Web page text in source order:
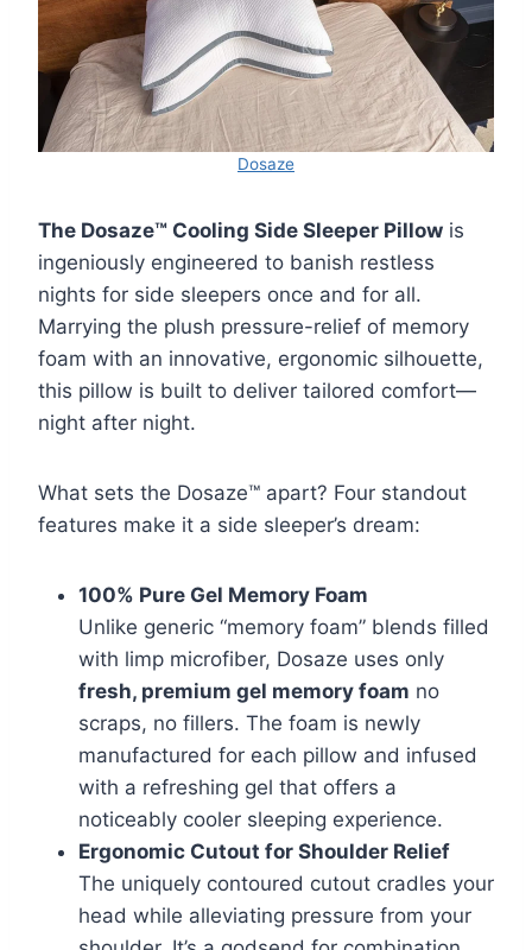
Dosaze
The Dosaze™ Cooling Side Sleeper Pillow is
ingeniously engineered to banish restless
nights for side sleepers once and for all.
Marrying the plush pressure-relief of memory
foam with an innovative, ergonomic silhouette,
this pillow is built to deliver tailored comfort—
night after night.
What sets the Dosaze™ apart? Four standout
features make it a side sleeper’s dream:
100% Pure Gel Memory Foam
Unlike generic “memory foam” blends filled
with limp microfiber, Dosaze uses only
fresh, premium gel memory foam no
scraps, no fillers. The foam is newly
manufactured for each pillow and infused
with a refreshing gel that offers a
noticeably cooler sleeping experience.
Ergonomic Cutout for Shoulder Relief
The uniquely contoured cutout cradles your
head while alleviating pressure from your